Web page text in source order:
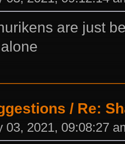
are just
/ Re:
03, 2021, 09:08:27